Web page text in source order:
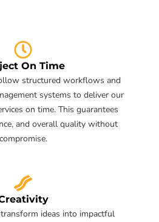
On Time
structured workflows and
systems to deliver our
on time. This guarantees
and overall quality without
compromise.
ideas into impactful